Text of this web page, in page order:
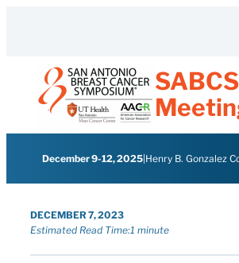
SABCS
December 9-12, 2025| Henry B. Gonzalez
DECEMBER 7, 2023
Estimated Read Time:1 minute